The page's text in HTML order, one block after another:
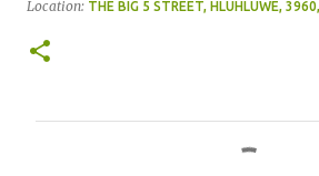
Location: THE BIG 5 STREET, HLUHLUWE,